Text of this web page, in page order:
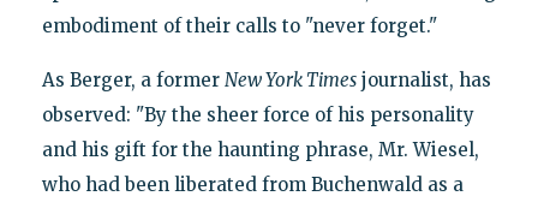
embodiment of their calls to "never forget."
As Berger, a former New York Timesjournalist, has
observed: "By the sheer force of his personality
and his gift for the haunting phrase, Mr. Wiesel,
who had been liberated from Buchenwald as a